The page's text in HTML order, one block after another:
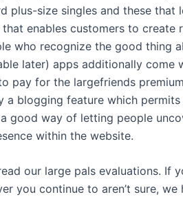
plus-size singles and these that
enables customers to create
who recognize the good thing
later) apps additionally come
pay for the largefriends
a blogging feature which
good way of letting people
within the website.
our large pals evaluations. If
you continue to aren’t sure, we